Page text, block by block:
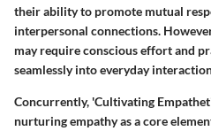
their ability to promote mutual
interpersonal connections.
may require conscious effort and
seamlessly into everyday
Concurrently, 'Cultivating
nurturing empathy as a core